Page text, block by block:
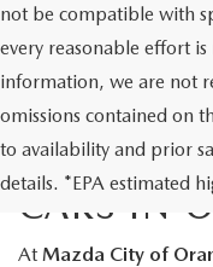
not be compatible with
every reasonable effort
information, we are not
omissions contained on
to availability and prior
details. *EPA estimated
EXPLORE
CARS IN
At Mazda City of